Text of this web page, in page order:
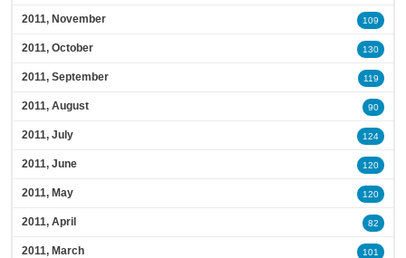
2011, November 109
2011, October 130
2011, September 119
2011, August 90
2011, July 124
2011, June 120
2011, May 120
2011, April 82
2011, March 101